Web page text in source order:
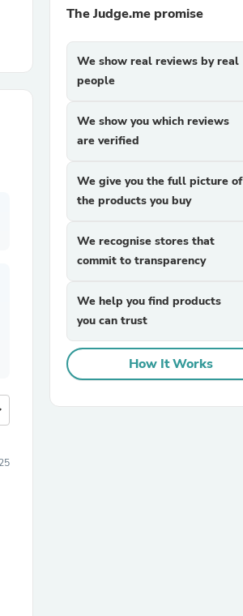
The Judge.me promise
We show real reviews by real
people
We show you which reviews
are verified
We give you the full picture of
the products you buy
We recognise stores that
commit to transparency
We help you find products
you can trust
How It Works